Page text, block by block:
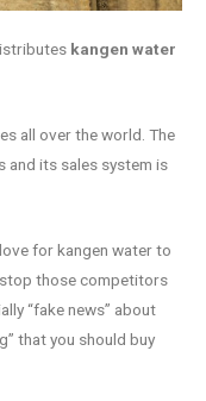
kangen water
all over the world. The
and its sales system is
for kangen water to
stop those competitors
“fake news” about
that you should buy